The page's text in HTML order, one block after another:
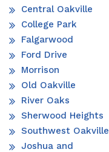
Central Oakville
College Park
Falgarwood
Ford Drive
Morrison
Old Oakville
River Oaks
Sherwood Heights
Southwest Oakville
Joshua and